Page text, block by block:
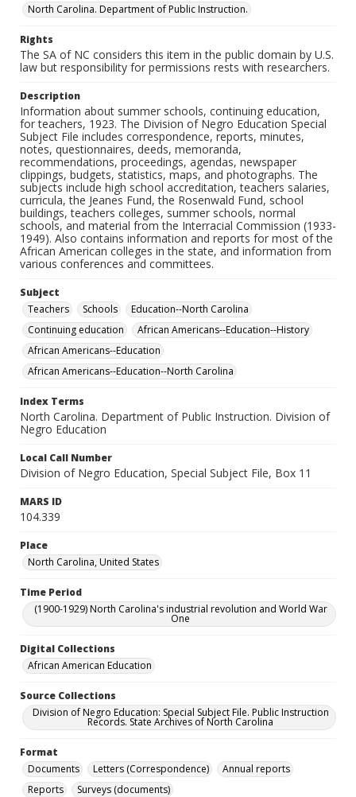
North Carolina. Department of Public Instruction.
Rights
The SA of NC considers this item in the public domain by U.S.
law but responsibility for permissions rests with researchers.
Description
Information about summer schools, continuing education,
for teachers, 1923. The Division of Negro Education Special
Subject File includes correspondence, reports, minutes,
notes, questionnaires, deeds, memoranda,
recommendations, proceedings, agendas, newspaper
clippings, budgets, statistics, maps, and photographs. The
subjects include high school accreditation, teachers salaries,
curricula, the Jeanes Fund, the Rosenwald Fund, school
buildings, teachers colleges, summer schools, normal
schools, and material from the Interracial Commission (1933-
1949). Also contains information and reports for most of the
African American colleges in the state, and information from
various conferences and committees.
Subject
Teachers
Schools
Education--North Carolina
Continuing education
African Americans--Education--History
African Americans--Education
African Americans--Education--North Carolina
Index Terms
North Carolina. Department of Public Instruction. Division of
Negro Education
Local Call Number
Division of Negro Education, Special Subject File, Box 11
MARS ID
104.339
Place
North Carolina, United States
Time Period
(1900-1929) North Carolina's industrial revolution and World War
One
Digital Collections
African American Education
Source Collections
Division of Negro Education: Special Subject File. Public Instruction
Records. State Archives of North Carolina
Format
Documents
Letters (Correspondence)
Annual reports
Reports
Surveys (documents)